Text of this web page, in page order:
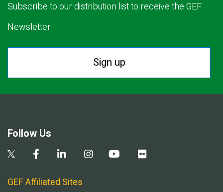
Subscribe to our distribution list to receive the GEF
Newsletter.
Sign up
Follow Us
GEF Affiliated Sites